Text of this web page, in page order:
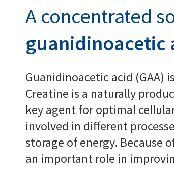
A concentrated
guanidinoacetic
Guanidinoacetic acid (GAA)
Creatine is a naturally
key agent for optimal
involved in different
storage of energy. Because
an important role in